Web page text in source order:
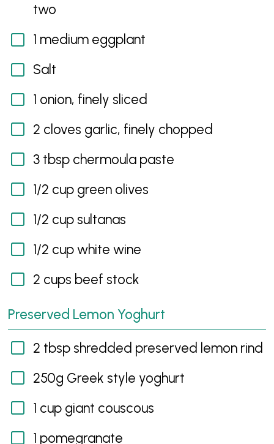
two
1 medium eggplant
Salt
1 onion, finely sliced
2 cloves garlic, finely chopped
3 tbsp chermoula paste
1/2 cup green olives
1/2 cup sultanas
1/2 cup white wine
2 cups beef stock
Preserved Lemon Yoghurt
2 tbsp shredded preserved lemon rind
250g Greek style yoghurt
1 cup giant couscous
1 pomegranate